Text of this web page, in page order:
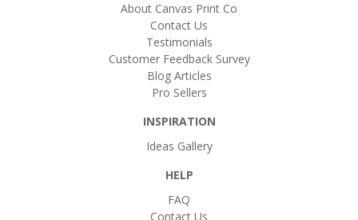
About Canvas Print Co
Contact Us
Testimonials
Customer Feedback Survey
Blog Articles
Pro Sellers
INSPIRATION
Ideas Gallery
HELP
FAQ
Contact Us